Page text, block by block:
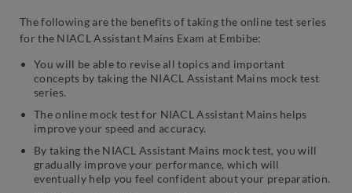
The following are the benefits of taking the online test series
for the NIACL Assistant Mains Exam at Embibe:
You will be able to revise all topics and important
concepts by taking the NIACL Assistant Mains mock test
series.
The online mock test for NIACL Assistant Mains helps
improve your speed and accuracy.
By taking the NIACL Assistant Mains mock test, you will
gradually improve your performance, which will
eventually help you feel confident about your preparation.